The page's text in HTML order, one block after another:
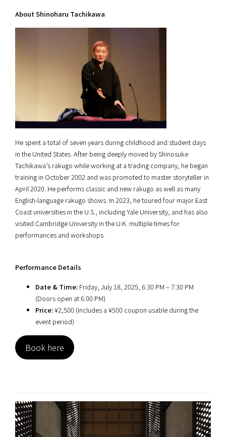
About Shinoharu Tachikawa
He spent a total of seven years during childhood and student days
in the United States. After being deeply moved by Shinosuke
Tachikawa’s rakugo while working at a trading company, he began
training in October 2002 and was promoted to master storyteller in
April 2020. He performs classic and new rakugo as well as many
English-language rakugo shows. In 2023, he toured four major East
Coast universities in the U.S., including Yale University, and has also
visited Cambridge University in the U.K. multiple times for
performances and workshops.
Performance Details
Date & Time: Friday, July 18, 2025, 6:30 PM – 7:30 PM
(Doors open at 6:00 PM)
Price:¥2,500 (Includes a ¥500 coupon usable during the
event period)
Book here